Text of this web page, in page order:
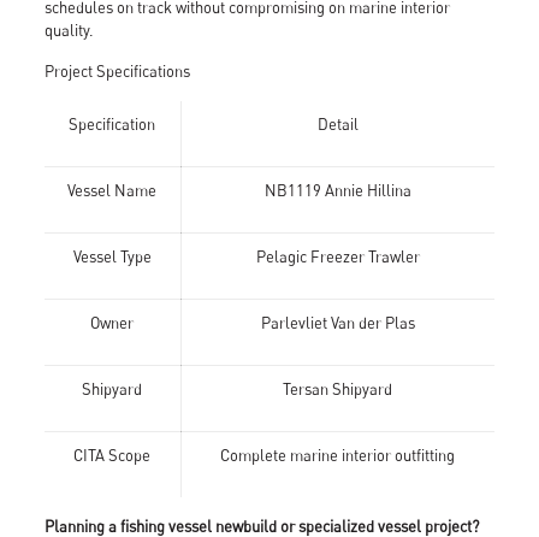
schedules on track without compromising on marine interior
quality.
Project Specifications
Specification Detail
Vessel Name NB1119 Annie Hillina
Vessel Type Pelagic Freezer Trawler
Owner Parlevliet Van der Plas
Shipyard Tersan Shipyard
CITA Scope Complete marine interior outfitting
Planning a fishing vessel newbuild or specialized vessel project?